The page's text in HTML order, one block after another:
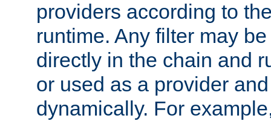
providers according to
runtime. Any filter may
directly in the chain and
or used as a provider
dynamically. For